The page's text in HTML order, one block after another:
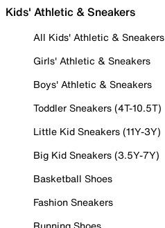
Kids' Athletic & Sneakers
All Kids' Athletic & Sneakers
Girls' Athletic & Sneakers
Boys' Athletic & Sneakers
Toddler Sneakers (4T-10.5T)
Little Kid Sneakers (11Y-3Y)
Big Kid Sneakers (3.5Y-7Y)
Basketball Shoes
Fashion Sneakers